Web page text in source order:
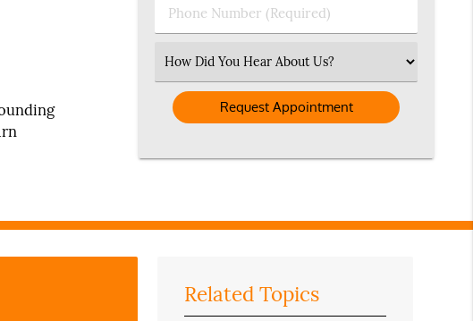
Phone
Number
Select
an
Option
Related Topics